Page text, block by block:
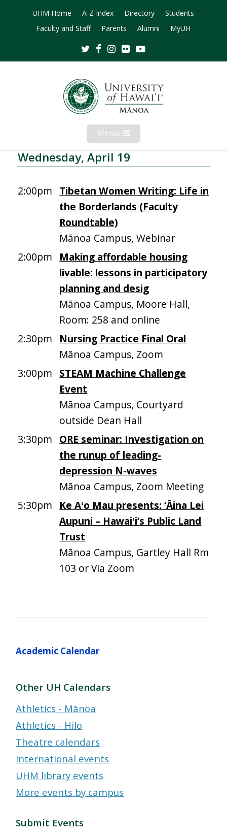
UHM Home A-Z Index Directory
Students
Faculty and Staff
Parents Alumni MyUH
TwitterFacebookInstagram
Flickr
Menu Open
Mobile
Menu
Wednesday, April 19
2:00pm Tibetan Women Writing: Life in
the Borderlands (Faculty
Roundtable)
Mānoa Campus, Webinar
2:00pm
Making affordable housing
livable: lessons in participatory
planning and desig
Mānoa Campus, Moore Hall,
Room: 258 and online
2:30pm
Nursing Practice Final Oral
Mānoa Campus, Zoom
3:00pm STEAM Machine Challenge
Event
Mānoa Campus, Courtyard
outside Dean Hall
3:30pm ORE seminar: Investigation on
the runup of leading-
depression N-waves
Mānoa Campus, Zoom Meeting
5:30pm
Ke Aʻo Mau presents: ‘Āina Lei
Aupuni – Hawaiʻi’s Public Land
Trust
Mānoa Campus, Gartley Hall Rm
103 or Via Zoom
Academic Calendar
Other UH Calendars
Athletics - Mānoa
Athletics - Hilo
Theatre calendars
International events
UHM library events
More events by campus
Submit Events